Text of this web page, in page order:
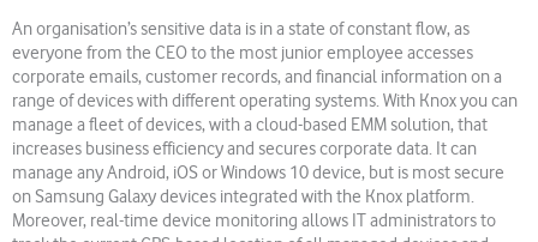
An organisation’s sensitive data is in a state of constant flow, as
everyone from the CEO to the most junior employee accesses
corporate emails, customer records, and financial information on a
range of devices with different operating systems. With Knox you can
manage a fleet of devices, with a cloud-based EMM solution, that
increases business efficiency and secures corporate data. It can
manage any Android, iOS or Windows 10 device, but is most secure
on Samsung Galaxy devices integrated with the Knox platform.
Moreover, real-time device monitoring allows IT administrators to